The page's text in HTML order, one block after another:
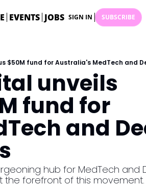
next role!
Events
across Australia!
news with us
EVENTS JOBS SUBMIT NEWS
SIGN IN SUBSCRIBE
$50M fund for Australia's MedTech and
unveils
fund for
and
hub for MedTech and
the forefront of this movement.